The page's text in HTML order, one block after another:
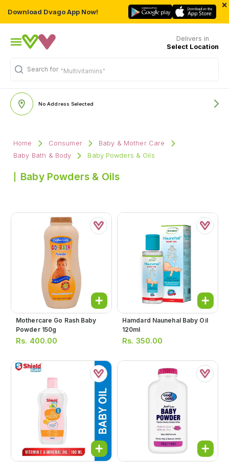
Download Dvago App Now!
×
Delivers in
Select Location
Search for "Multivitamins"
No Address Selected
Home Consumer
Baby & Mother Care
Baby Bath & Body
Baby Powders & Oils
Baby Powders & Oils
Mothercare Go Rash Baby
Powder 150g
Rs. 400.00
Hamdard Naunehal Baby Oil
120ml
Rs. 350.00